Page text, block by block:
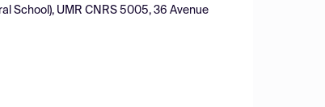
School), UMR CNRS 5005, 36 Avenue